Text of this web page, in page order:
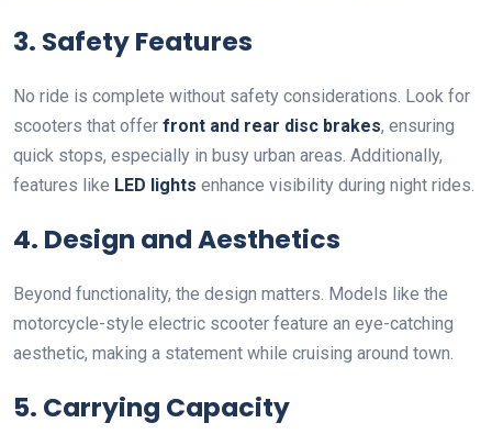
3. Safety Features
No ride is complete without safety considerations. Look for
scooters that offer front and rear disc brakes, ensuring
quick stops, especially in busy urban areas. Additionally,
features like LED lights enhance visibility during night rides.
4. Design and Aesthetics
Beyond functionality, the design matters. Models like the
motorcycle-style electric scooter feature an eye-catching
aesthetic, making a statement while cruising around town.
5. Carrying Capacity